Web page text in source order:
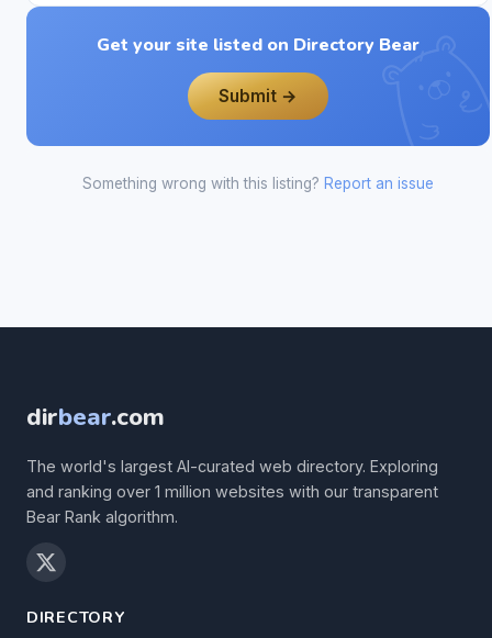
Get your site listed on Directory Bear
Submit →
Something wrong with this listing? Report an issue
dirbear.com
The world's largest AI-curated web directory. Exploring
and ranking over 1 million websites with our transparent
Bear Rank algorithm.
DIRECTORY